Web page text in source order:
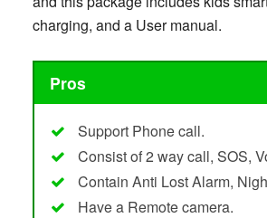
charging, and a User manual.
Pros
Support Phone call.
Consist of 2 way call, SOS,
Contain Anti Lost Alarm,
Have a Remote camera.